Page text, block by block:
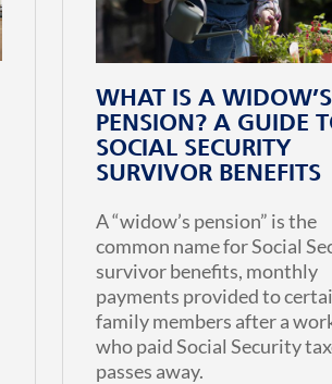
WHAT IS A WIDOW’S
PENSION? A GUIDE
SOCIAL SECURITY
SURVIVOR BENEFITS
A “widow’s pension” is the
common name for Social
survivor benefits, monthly
payments provided to
family members after a
who paid Social Security
passes away.